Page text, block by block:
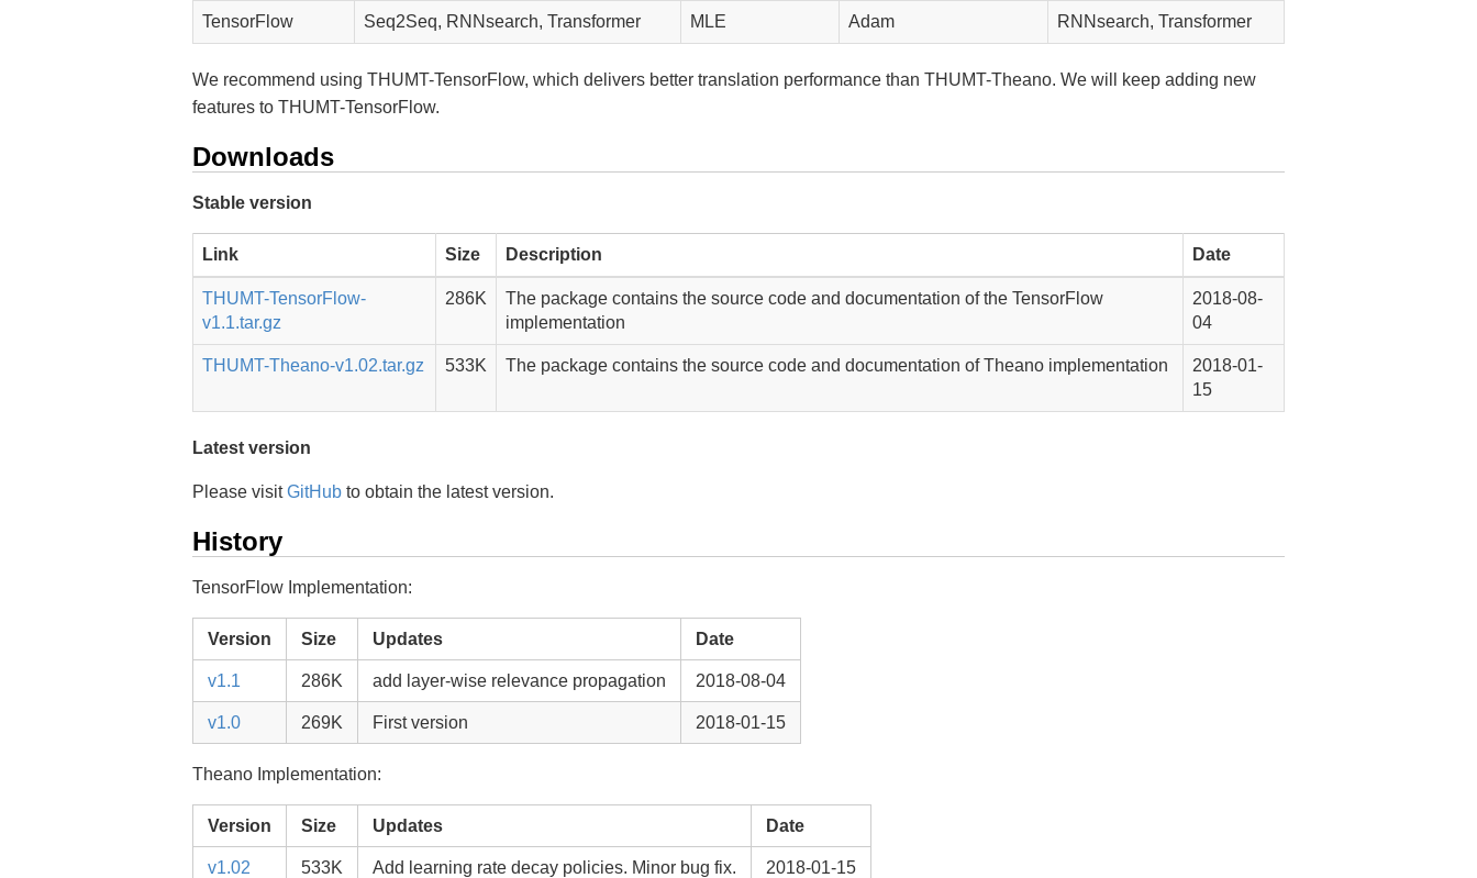
TensorFlow Seq2Seq, RNNsearch, Transformer MLE Adam RNNsearch, Transformer
We recommend using THUMT-TensorFlow, which delivers better translation performance than THUMT-Theano. We will keep adding new
features to THUMT-TensorFlow.
Downloads
Stable version
Link Size Description Date
THUMT-TensorFlow-
v1.1.tar.gz
286K
The package contains the source code and documentation of the TensorFlow
implementation
2018-08-
04
THUMT-Theano-v1.02.tar.gz 533K The package contains the source code and documentation of Theano implementation
2018-01-
15
Latest version
Please visitGitHub to obtain the latest version.
History
TensorFlow Implementation:
Version Size Updates Date
v1.1 286K add layer-wise relevance propagation 2018-08-04
v1.0 269K First version 2018-01-15
Theano Implementation:
Version Size Updates Date
v1.02 533K Add learning rate decay policies. Minor bug fix. 2018-01-15